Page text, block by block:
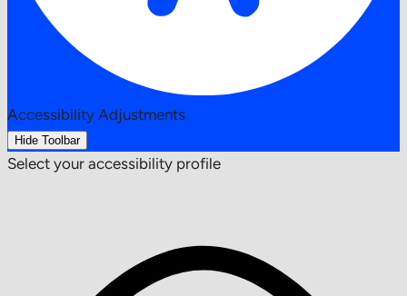
Accessibility Adjustments
Hide Toolbar
Select your accessibility profile